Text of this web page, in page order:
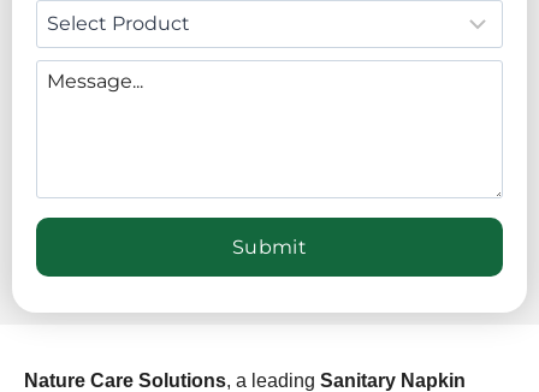
Nature Care Solutions, a leading Sanitary Napkin